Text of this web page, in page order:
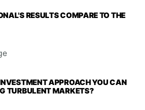
RESULTS COMPARE TO THE
APPROACH YOU CAN
TURBULENT MARKETS?